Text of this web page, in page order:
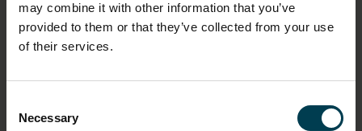
may combine it with other information that you’ve
provided to them or that they’ve collected from your use
of their services.
Selection
Necessary
MATERIAL
Cotton
OBJECT PRODUCTION DATE